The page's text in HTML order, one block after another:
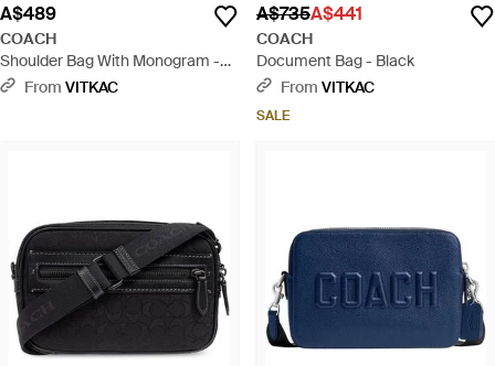
A$489
COACH
Shoulder Bag With Monogram -
BlackFrom VITKAC
A$735A$441
COACH
Document Bag - Black
From VITKAC
SALE